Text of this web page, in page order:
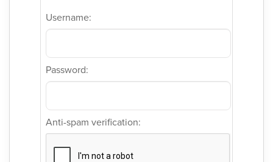
Username:
Password:
Anti-spam verification: